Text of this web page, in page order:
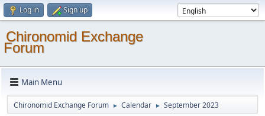
Log in Sign up
Chironomid Exchange
Forum
Main Menu
Chironomid Exchange Forum ► Calendar ► September 2023